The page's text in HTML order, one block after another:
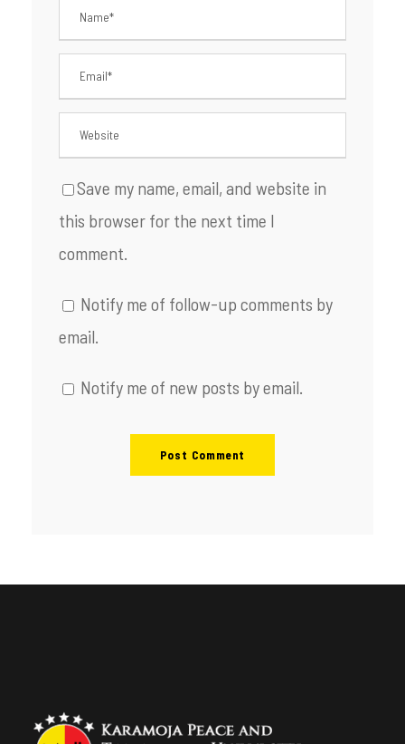
Save my name, email, and website in
this browser for the next time I
comment.
Notify me of follow-up comments by
email.
Notify me of new posts by email.